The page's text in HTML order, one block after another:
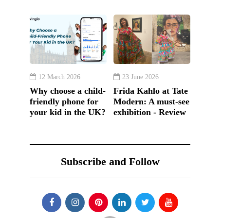
12 March 2026
Why choose a child-
friendly phone for
your kid in the UK?
23 June 2026
Frida Kahlo at Tate
Modern: A must-see
exhibition - Review
Subscribe and Follow